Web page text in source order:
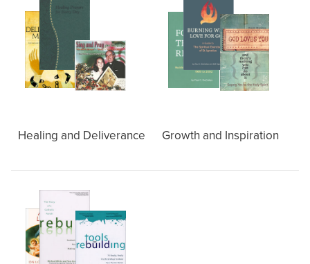
Healing and Deliverance Growth and Inspiration